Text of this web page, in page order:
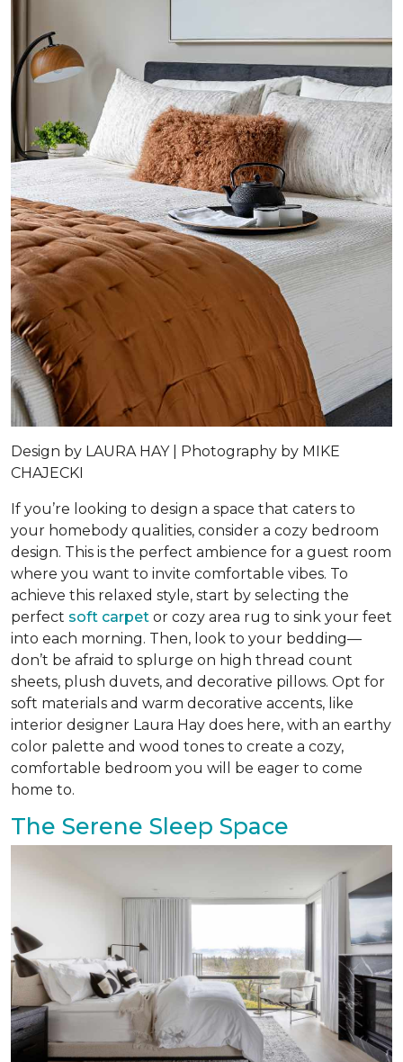
Design by LAURA HAY | Photography by MIKE
CHAJECKI
If you’re looking to design a space that caters to
your homebody qualities, consider a cozy bedroom
design. This is the perfect ambience for a guest room
where you want to invite comfortable vibes. To
achieve this relaxed style, start by selecting the
perfect soft carpet or cozy area rug to sink your feet
into each morning. Then, look to your bedding—
don’t be afraid to splurge on high thread count
sheets, plush duvets, and decorative pillows. Opt for
soft materials and warm decorative accents, like
interior designer Laura Hay does here, with an earthy
color palette and wood tones to create a cozy,
comfortable bedroom you will be eager to come
home to.
The Serene Sleep Space